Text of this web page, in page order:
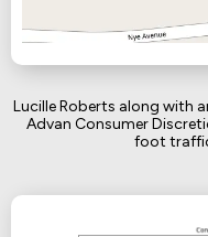
Lucille Roberts along with
Advan Consumer
foot